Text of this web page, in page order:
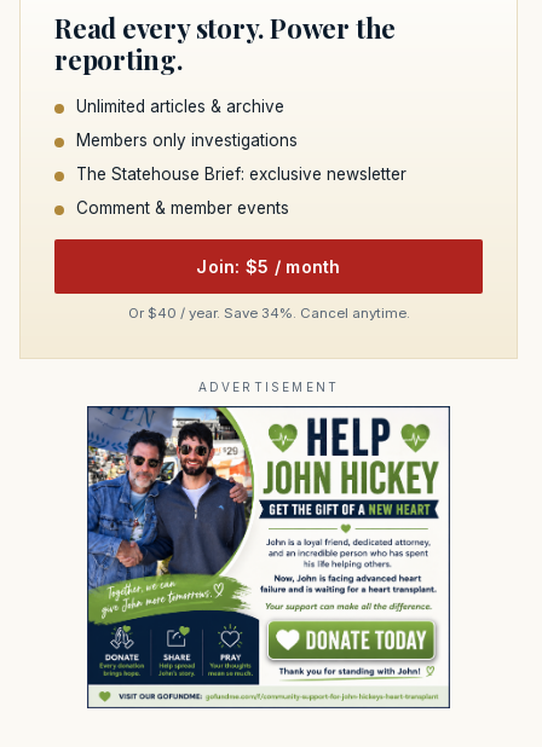
Read every story. Power the
reporting.
Unlimited articles & archive
Members only investigations
The Statehouse Brief: exclusive newsletter
Comment & member events
Join: $5 / month
Or $40 / year. Save 34%. Cancel anytime.
ADVERTISEMENT